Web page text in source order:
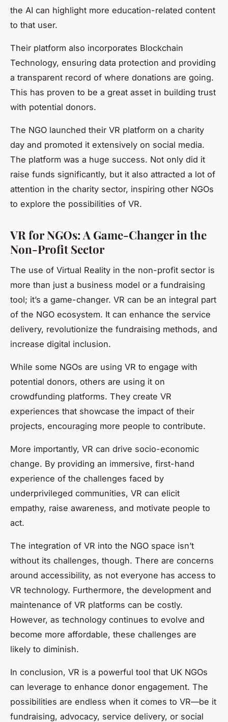
the AI can highlight more education-related content
to that user.
Their platform also incorporates Blockchain
Technology, ensuring data protection and providing
a transparent record of where donations are going.
This has proven to be a great asset in building trust
with potential donors.
The NGO launched their VR platform on a charity
day and promoted it extensively on social media.
The platform was a huge success. Not only did it
raise funds significantly, but it also attracted a lot of
attention in the charity sector, inspiring other NGOs
to explore the possibilities of VR.
VR for NGOs: A Game-Changer in the
Non-Profit Sector
The use of Virtual Reality in the non-profit sector is
more than just a business model or a fundraising
tool; it’s a game-changer. VR can be an integral part
of the NGO ecosystem. It can enhance the service
delivery, revolutionize the fundraising methods, and
increase digital inclusion.
While some NGOs are using VR to engage with
potential donors, others are using it on
crowdfunding platforms. They create VR
experiences that showcase the impact of their
projects, encouraging more people to contribute.
More importantly, VR can drive socio-economic
change. By providing an immersive, first-hand
experience of the challenges faced by
underprivileged communities, VR can elicit
empathy, raise awareness, and motivate people to
act.
The integration of VR into the NGO space isn’t
without its challenges, though. There are concerns
around accessibility, as not everyone has access to
VR technology. Furthermore, the development and
maintenance of VR platforms can be costly.
However, as technology continues to evolve and
become more affordable, these challenges are
likely to diminish.
In conclusion, VR is a powerful tool that UK NGOs
can leverage to enhance donor engagement. The
possibilities are endless when it comes to VR—be it
fundraising, advocacy, service delivery, or social